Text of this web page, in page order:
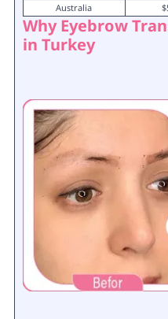
Australia
Why Eyebrow
in Turkey